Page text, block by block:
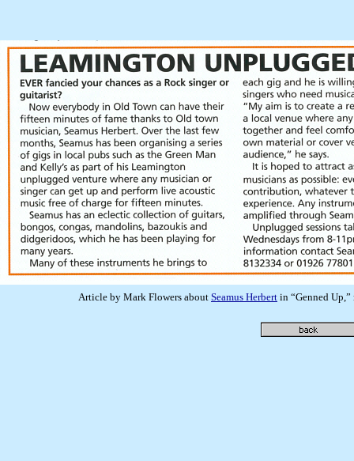
Article by Mark Flowers about Seamus Herbert in “Genned